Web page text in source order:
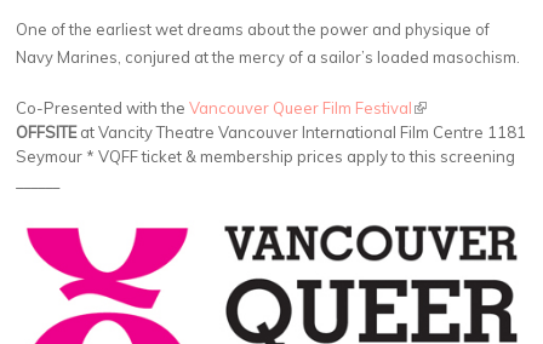
One of the earliest wet dreams about the power and physique of
Navy Marines, conjured at the mercy of a sailor’s loaded masochism.
Co-Presented with theVancouver Queer Film Festival(link is external)
OFFSITEat Vancity Theatre Vancouver International Film Centre 1181
Seymour * VQFF ticket & membership prices apply to this screening